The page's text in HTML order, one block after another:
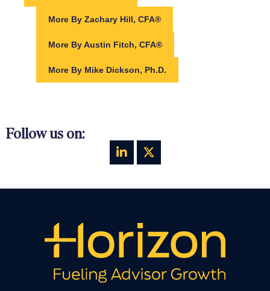
More By Zachary Hill, CFA®
More By Austin Fitch, CFA®
More By Mike Dickson, Ph.D.
Follow us on: